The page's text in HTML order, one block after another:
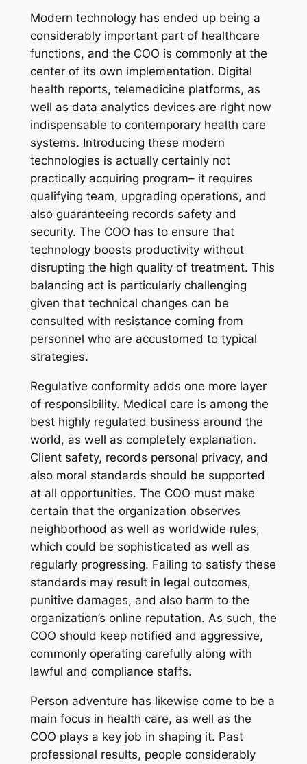
Modern technology has ended up being a
considerably important part of healthcare
functions, and the COO is commonly at the
center of its own implementation. Digital
health reports, telemedicine platforms, as
well as data analytics devices are right now
indispensable to contemporary health care
systems. Introducing these modern
technologies is actually certainly not
practically acquiring program– it requires
qualifying team, upgrading operations, and
also guaranteeing records safety and
security. The COO has to ensure that
technology boosts productivity without
disrupting the high quality of treatment. This
balancing act is particularly challenging
given that technical changes can be
consulted with resistance coming from
personnel who are accustomed to typical
strategies.
Regulative conformity adds one more layer
of responsibility. Medical care is among the
best highly regulated business around the
world, as well as completely explanation.
Client safety, records personal privacy, and
also moral standards should be supported
at all opportunities. The COO must make
certain that the organization observes
neighborhood as well as worldwide rules,
which could be sophisticated as well as
regularly progressing. Failing to satisfy these
standards may result in legal outcomes,
punitive damages, and also harm to the
organization’s online reputation. As such, the
COO should keep notified and aggressive,
commonly operating carefully along with
lawful and compliance staffs.
Person adventure has likewise come to be a
main focus in health care, as well as the
COO plays a key job in shaping it. Past
professional results, people considerably